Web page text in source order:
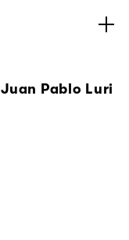
Juan Pablo Luri